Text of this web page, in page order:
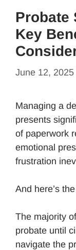
Probate
Key
June 12, 2025
Managing a
presents
of paperwork
emotional
frustration
And here’s
The majority
probate until
navigate the